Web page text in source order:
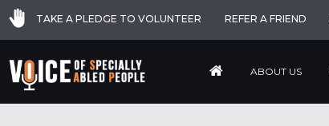
TAKE A PLEDGE TO VOLUNTEER REFER A FRIEND
ABOUT US